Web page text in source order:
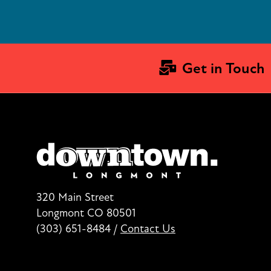
Get in Touch
320 Main Street
Longmont CO 80501
(303) 651-8484 / Contact Us